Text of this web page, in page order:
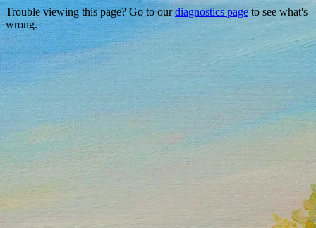
Trouble viewing this page? Go to ourdiagnostics page to see what's
wrong.